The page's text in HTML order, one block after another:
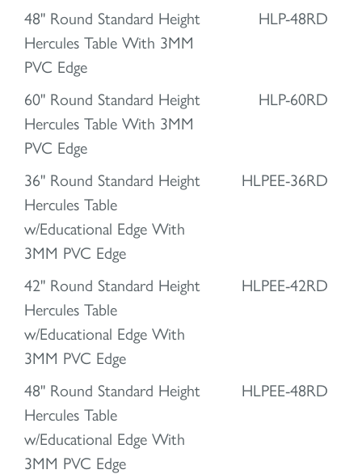
48" Round Standard Height
Hercules Table With 3MM
PVC Edge
HLP-48RD
60" Round Standard Height
Hercules Table With 3MM
PVC Edge
HLP-60RD
36" Round Standard Height
Hercules Table
w/Educational Edge With
3MM PVC Edge
HLPEE-36RD
42" Round Standard Height
Hercules Table
w/Educational Edge With
3MM PVC Edge
HLPEE-42RD
48" Round Standard Height
Hercules Table
w/Educational Edge With
3MM PVC Edge
HLPEE-48RD